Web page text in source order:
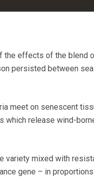
the effects of the blend
persisted between
meet on senescent
which release wind-
variety mixed with
gene – in proportions